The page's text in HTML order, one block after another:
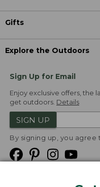
Gifts
Explore the Outdoors
Sign Up for Email
Enjoy exclusive offers, the
get outdoors. Details
SIGN UP
By signing up, you agree